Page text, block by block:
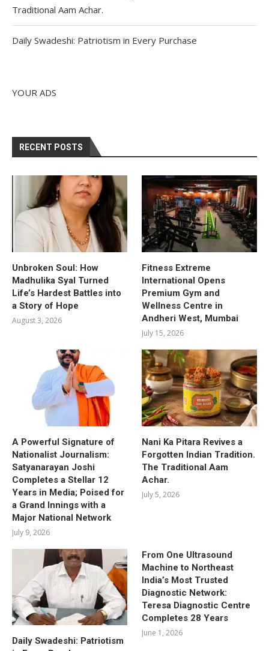
Traditional Aam Achar.
Daily Swadeshi: Patriotism in Every Purchase
YOUR ADS
RECENT POSTS
Unbroken Soul: How
Madhulika Syal Turned
Life’s Hardest Battles into
a Story of Hope
August 3, 2026
Fitness Extreme
International Opens
Premium Gym and
Wellness Centre in
Andheri West, Mumbai
July 15, 2026
A Powerful Signature of
Nationalist Journalism:
Satyanarayan Joshi
Completes a Stellar 12
Years in Media; Poised for
a Grand Innings with a
Major National Network
July 9, 2026
Nani Ka Pitara Revives a
Forgotten Indian Tradition.
The Traditional Aam
Achar.
July 5, 2026
Daily Swadeshi: Patriotism
From One Ultrasound
Machine to Northeast
India’s Most Trusted
Diagnostic Network:
Teresa Diagnostic Centre
Completes 28 Years
June 1, 2026